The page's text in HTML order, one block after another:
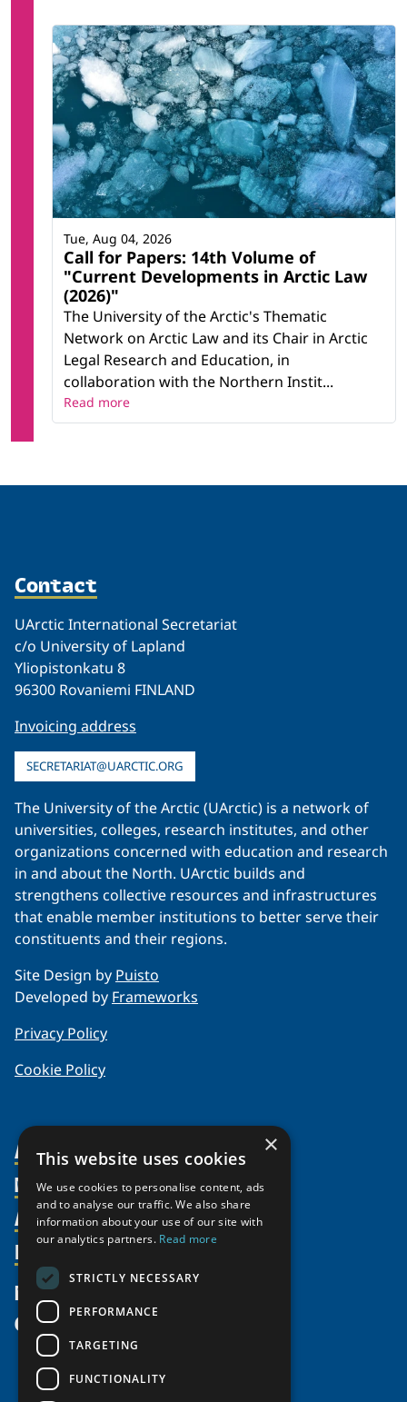
Call for Papers: 14th Volume of
"Current Developments in Arctic Law
(2026)"
The University of the Arctic's Thematic
Network on Arctic Law and its Chair in Arctic
Legal Research and Education, in
collaboration with the Northern Instit...
Tue, Aug 04, 2026
Read more
Contact
UArctic International Secretariat
c/o University of Lapland
Yliopistonkatu 8
96300 Rovaniemi FINLAND
Invoicing address
SECRETARIAT@UARCTIC.ORG
The University of the Arctic (UArctic) is a network of
universities, colleges, research institutes, and other
organizations concerned with education and research
in and about the North. UArctic builds and
strengthens collective resources and infrastructures
that enable member institutions to better serve their
constituents and their regions.
Site Design by Puisto
Developed by Frameworks
Privacy Policy
Cookie Policy
About Us
Organization
Partnerships
Supporters
Shared Voices Magazine
Meetings
Members
Member Profiles
Join
Participate
Promote
Activities
Thematic Networks and Institutes
north2north
Chairs
Government Funded Projects
Resources
Publications
Funding Calls
Education Opportunities
Research Infrastructure Catalogue
News
Give
×
This website uses cookies
We use cookies to personalise content, ads
and to analyse our traffic. We also share
information about your use of our site with
our analytics partners. Read more
STRICTLY NECESSARY
PERFORMANCE
TARGETING
FUNCTIONALITY